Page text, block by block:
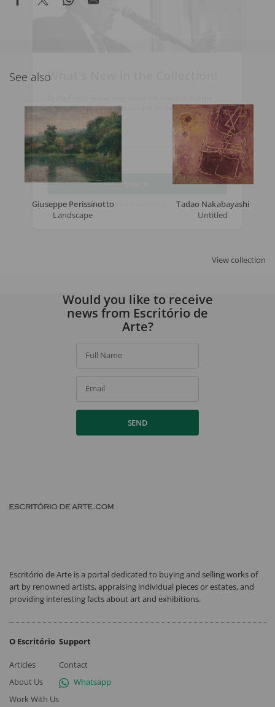
See also
Giuseppe Perissinotto
Landscape
Tadao Nakabayashi
Untitled
View collection
What's New in the Collection!
schedule of upcoming auctions and exhibitions.
Full Name
Email
Would you like to receive
news from Escritório de
Arte?
Full Name
Email
SEND
Escritório de Arte is a portal dedicated to buying and selling works of
art by renowned artists, appraising individual pieces or estates, and
providing interesting facts about art and exhibitions.
O Escritório
Articles
About Us
Work With Us
Support
Contact
Whatsapp